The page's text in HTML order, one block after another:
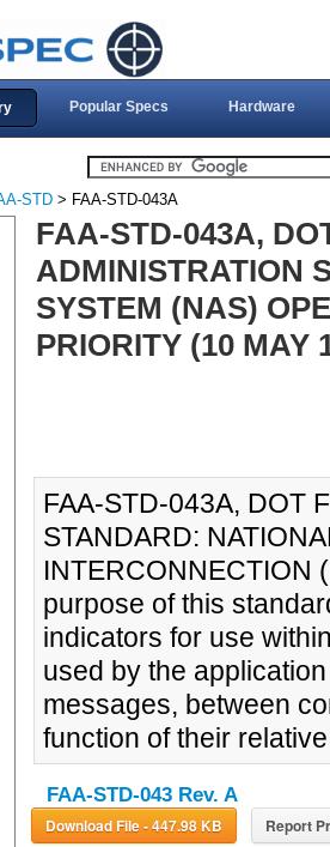
Popular Specs Hardware
STD > FAA-STD-043A
FAA-STD-043A,
ADMINISTRATION
SYSTEM (NAS)
PRIORITY (10 MAY
FAA-STD-043A, DOT
STANDARD:
INTERCONNECTION
purpose of this
indicators for use
used by the
messages, between
function of their
FAA-STD-043 Rev. A
Download File - 447.98 KB Report